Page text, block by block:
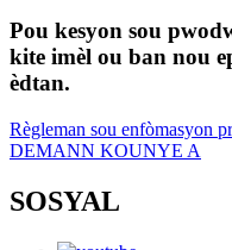
Pou kesyon sou
kite imèl ou ban nou
èdtan.
Règleman sou enfòmasyon
DEMANN KOUNYE A
SOSYAL